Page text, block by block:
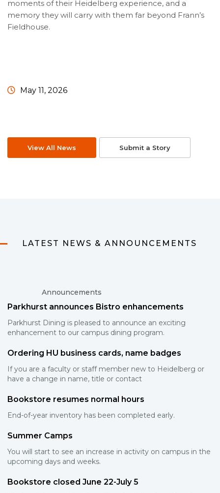
moments of their Heidelberg experience, and a
memory they will carry with them far beyond Frann’s
Fieldhouse.
May 11, 2026
View All News Submit a Story
LATEST NEWS & ANNOUNCEMENTS
Announcements
Parkhurst announces Bistro enhancements
Parkhurst Dining is pleased to announce an exciting
enhancement to our campus dining program.
Ordering HU business cards, name badges
If you are a faculty or staff member new to Heidelberg or
have a change in name, title or contact
Bookstore resumes normal hours
End-of-year inventory has been completed early.
Summer Camps
You will start to see an increase in activity on campus in the
upcoming days and weeks.
Bookstore closed June 22-July 5